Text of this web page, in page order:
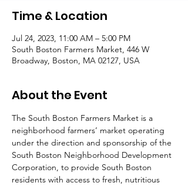
Time & Location
Jul 24, 2023, 11:00 AM – 5:00 PM
South Boston Farmers Market, 446 W
Broadway, Boston, MA 02127, USA
About the Event
The South Boston Farmers Market is a
neighborhood farmers’ market operating
under the direction and sponsorship of the
South Boston Neighborhood Development
Corporation, to provide South Boston
residents with access to fresh, nutritious